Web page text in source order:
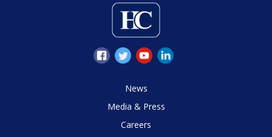
News
Media & Press
Careers